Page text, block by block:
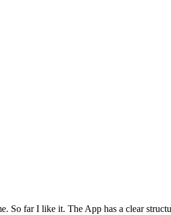
far I like it. The App has a clear